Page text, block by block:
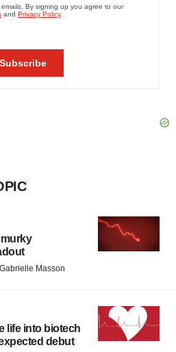
Gabrielle Masson
life into biotech
debut